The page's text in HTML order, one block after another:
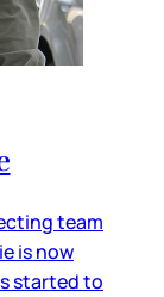
team
is now
started to